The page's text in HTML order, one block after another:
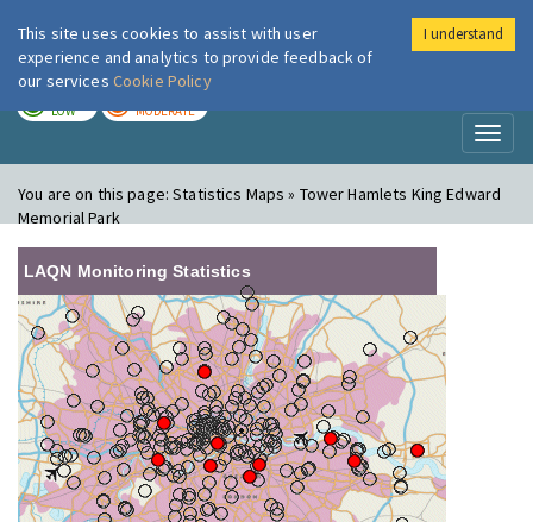
London Air
LOW MODERATE
You are on this page:Statistics Maps » Tower Hamlets King Edward
Memorial Park
LAQN Monitoring Statistics
This site uses cookies to assist with user
experience and analytics to provide feedback of
our services Cookie Policy
I understand